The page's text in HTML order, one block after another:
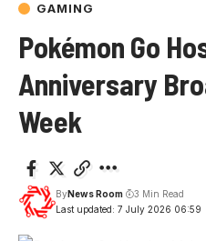
GAMING
Pokémon Go
Anniversary
Week
Last updated: 7 July 2026 06:59
ByNews Room 3 Min Read